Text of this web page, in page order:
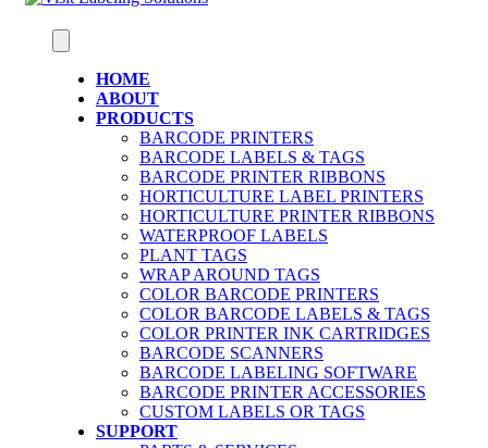
HOME
ABOUT
PRODUCTS
BARCODE PRINTERS
BARCODE LABELS & TAGS
BARCODE PRINTER RIBBONS
HORTICULTURE LABEL PRINTERS
HORTICULTURE PRINTER RIBBONS
WATERPROOF LABELS
PLANT TAGS
WRAP AROUND TAGS
COLOR BARCODE PRINTERS
COLOR BARCODE LABELS & TAGS
COLOR PRINTER INK CARTRIDGES
BARCODE SCANNERS
BARCODE LABELING SOFTWARE
BARCODE PRINTER ACCESSORIES
CUSTOM LABELS OR TAGS
SUPPORT